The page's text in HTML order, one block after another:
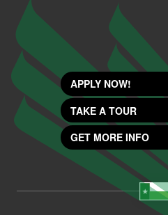
APPLY NOW!
TAKE A TOUR
GET MORE INFO